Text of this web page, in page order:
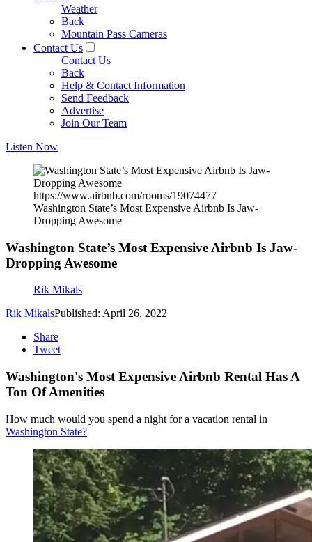
Weather
Back
Mountain Pass Cameras
Contact Us
Contact Us
Back
Help & Contact Information
Send Feedback
Advertise
Join Our Team
Listen Now
https://www.airbnb.com/rooms/19074477
Washington State’s Most Expensive Airbnb Is Jaw-
Dropping Awesome
Washington State’s Most Expensive Airbnb Is Jaw-
Dropping Awesome
Rik Mikals
Rik MikalsPublished: April 26, 2022
Share
Tweet
Washington's Most Expensive Airbnb Rental Has A
Ton Of Amenities
How much would you spend a night for a vacation rental in
Washington State?